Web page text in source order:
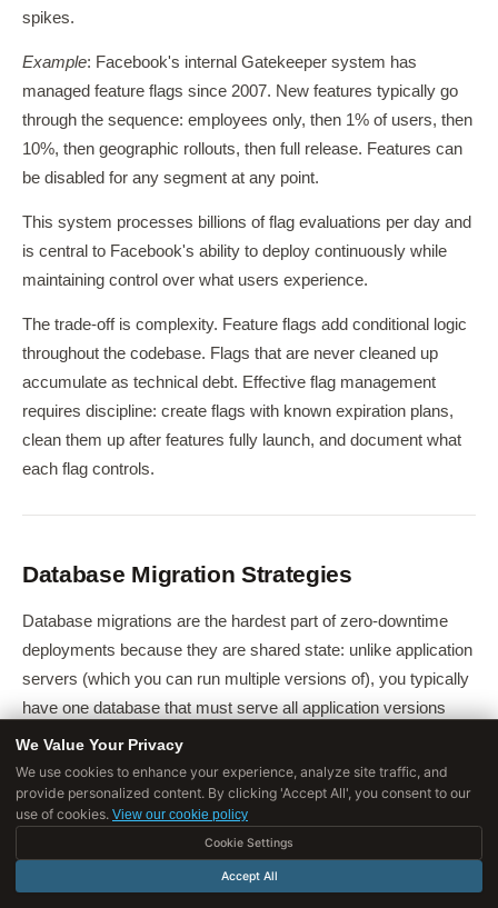
spikes.
Example: Facebook's internal Gatekeeper system has
managed feature flags since 2007. New features typically go
through the sequence: employees only, then 1% of users, then
10%, then geographic rollouts, then full release. Features can
be disabled for any segment at any point.
This system processes billions of flag evaluations per day and
is central to Facebook's ability to deploy continuously while
maintaining control over what users experience.
The trade-off is complexity. Feature flags add conditional logic
throughout the codebase. Flags that are never cleaned up
accumulate as technical debt. Effective flag management
requires discipline: create flags with known expiration plans,
clean them up after features fully launch, and document what
each flag controls.
Database Migration Strategies
Database migrations are the hardest part of zero-downtime
deployments because they are shared state: unlike application
servers (which you can run multiple versions of), you typically
have one database that must serve all application versions
simultaneously.
The Expand-Contract Pattern
The expand-contract (or parallel-change) pattern makes all
schema changes backward compatible:
We Value Your Privacy
We use cookies to enhance your experience, analyze site traffic, and
provide personalized content. By clicking 'Accept All', you consent to our
use of cookies. View our cookie policy
Cookie Settings
Accept All